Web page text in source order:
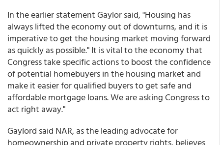
In the earlier statement Gaylor said, "Housing has
always lifted the economy out of downturns, and it is
imperative to get the housing market moving forward
as quickly as possible." It is vital to the economy that
Congress take specific actions to boost the confidence
of potential homebuyers in the housing market and
make it easier for qualified buyers to get safe and
affordable mortgage loans. We are asking Congress to
act right away."
Gaylord said NAR, as the leading advocate for
homeownership and private property rights, believes